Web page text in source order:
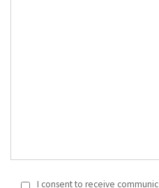
I consent to receive